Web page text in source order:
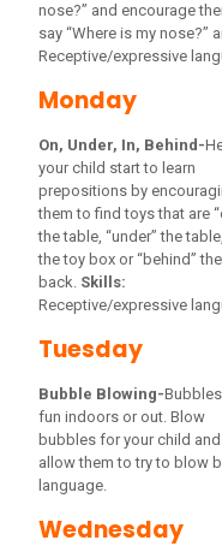
nose?” and encourage
say “Where is my nose?”
Receptive/expressive
Monday
On, Under, In, Behind-
your child start to learn
prepositions by
them to find toys that are
the table, “under” the table,
the toy box or “behind”
back. Skills:
Receptive/expressive
Tuesday
Bubble Blowing-
fun indoors or out. Blow
bubbles for your child and
allow them to try to blow
language.
Wednesday